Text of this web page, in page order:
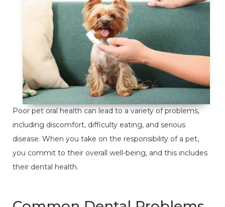
Poor pet oral health can lead to a variety of problems,
including discomfort, difficulty eating, and serious
disease. When you take on the responsibility of a pet,
you commit to their overall well-being, and this includes
their dental health.